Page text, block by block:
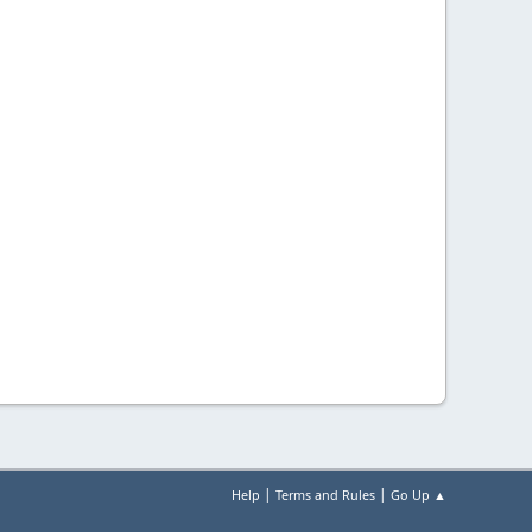
Help | Terms and Rules | Go Up ▲